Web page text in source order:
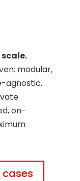
modular,
agnostic.
on-
cases